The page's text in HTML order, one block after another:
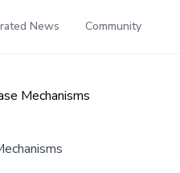
News Community
Mechanisms